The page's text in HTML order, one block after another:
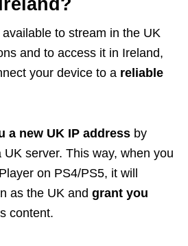
to stream in the UK
and to access it in Ireland,
your device to a reliable
a new UK IP address by
server. This way, when you
on PS4/PS5, it will
as the UK and grant you
content.